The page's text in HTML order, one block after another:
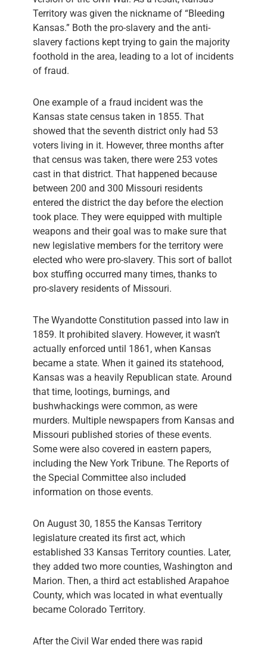
Territory was given the nickname of “Bleeding
Kansas.” Both the pro-slavery and the anti-
slavery factions kept trying to gain the majority
foothold in the area, leading to a lot of incidents
of fraud.
One example of a fraud incident was the
Kansas state census taken in 1855. That
showed that the seventh district only had 53
voters living in it. However, three months after
that census was taken, there were 253 votes
cast in that district. That happened because
between 200 and 300 Missouri residents
entered the district the day before the election
took place. They were equipped with multiple
weapons and their goal was to make sure that
new legislative members for the territory were
elected who were pro-slavery. This sort of ballot
box stuffing occurred many times, thanks to
pro-slavery residents of Missouri.
The Wyandotte Constitution passed into law in
1859. It prohibited slavery. However, it wasn’t
actually enforced until 1861, when Kansas
became a state. When it gained its statehood,
Kansas was a heavily Republican state. Around
that time, lootings, burnings, and
bushwhackings were common, as were
murders. Multiple newspapers from Kansas and
Missouri published stories of these events.
Some were also covered in eastern papers,
including the New York Tribune. The Reports of
the Special Committee also included
information on those events.
On August 30, 1855 the Kansas Territory
legislature created its first act, which
established 33 Kansas Territory counties. Later,
they added two more counties, Washington and
Marion. Then, a third act established Arapahoe
County, which was located in what eventually
became Colorado Territory.
After the Civil War ended there was rapid